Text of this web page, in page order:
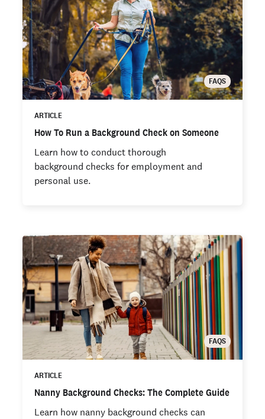
FAQS
ARTICLE
How To Run a Background Check on Someone
Learn how to conduct thorough
background checks for employment and
personal use.
FAQS
ARTICLE
Nanny Background Checks: The Complete Guide
Learn how nanny background checks can